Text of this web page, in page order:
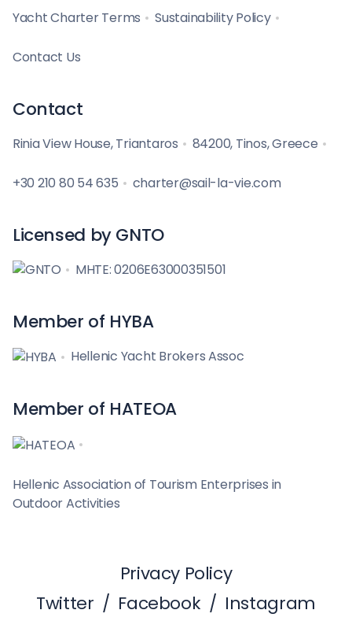
Yacht Charter Terms Sustainability Policy
Contact Us
Contact
Rinia View House, Triantaros 84200, Tinos, Greece
+30 210 80 54 635 charter@sail-la-vie.com
Licensed by GNTO
MHTE: 0206E63000351501
Member of HYBA
Hellenic Yacht Brokers Assoc
Member of HATEOA
Hellenic Association of Tourism Enterprises in
Outdoor Activities
Privacy Policy
Twitter / Facebook / Instagram